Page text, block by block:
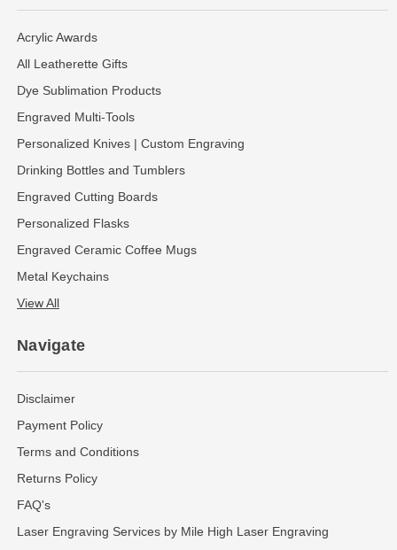
Acrylic Awards
All Leatherette Gifts
Dye Sublimation Products
Engraved Multi-Tools
Personalized Knives | Custom Engraving
Drinking Bottles and Tumblers
Engraved Cutting Boards
Personalized Flasks
Engraved Ceramic Coffee Mugs
Metal Keychains
View All
Navigate
Disclaimer
Payment Policy
Terms and Conditions
Returns Policy
FAQ's
Laser Engraving Services by Mile High Laser Engraving